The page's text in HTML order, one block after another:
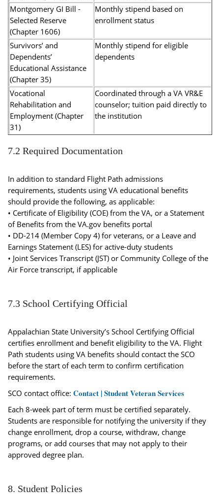
Montgomery GI Bill -
Selected Reserve
(Chapter 1606)
Monthly stipend based on
enrollment status
Survivors’ and
Dependents’
Educational Assistance
(Chapter 35)
Monthly stipend for eligible
dependents
Vocational
Rehabilitation and
Employment (Chapter
31)
Coordinated through a VA VR&E
counselor; tuition paid directly to
the institution
7.2 Required Documentation
In addition to standard Flight Path admissions
requirements, students using VA educational benefits
should provide the following, as applicable:
• Certificate of Eligibility (COE) from the VA, or a Statement
of Benefits from the VA.gov benefits portal
• DD-214 (Member Copy 4) for veterans, or a Leave and
Earnings Statement (LES) for active-duty students
• Joint Services Transcript (JST) or Community College of the
Air Force transcript, if applicable
7.3 School Certifying Official
Appalachian State University’s School Certifying Official
certifies enrollment and benefit eligibility to the VA. Flight
Path students using VA benefits should contact the SCO
before the start of each term to confirm certification
requirements.
SCO contact office: Contact | Student Veteran Services
Each 8-week part of term must be certified separately.
Students are responsible for notifying the university if they
change enrollment, drop a course, withdraw, change
programs, or add courses that may not apply to their
approved degree plan.
8. Student Policies